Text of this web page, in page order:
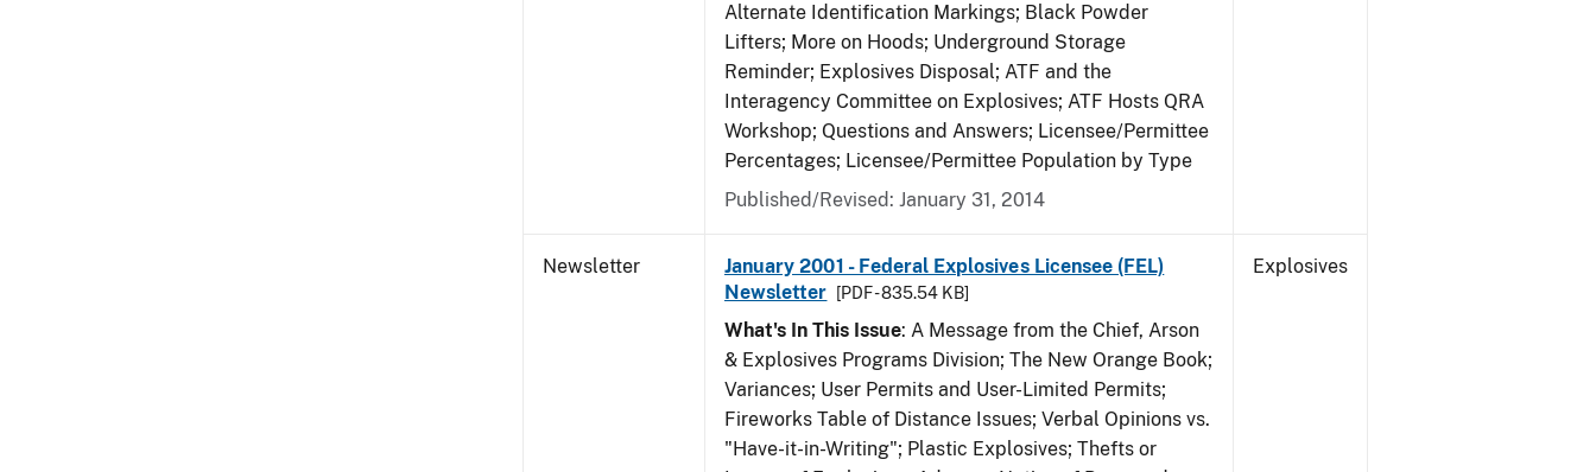
Alternate Identification Markings; Black Powder
Lifters; More on Hoods; Underground Storage
Reminder; Explosives Disposal; ATF and the
Interagency Committee on Explosives; ATF Hosts QRA
Workshop; Questions and Answers; Licensee/Permittee
Percentages; Licensee/Permittee Population by Type
Published/Revised: January 31, 2014
Newsletter
January 2001 - Federal Explosives Licensee (FEL)
Newsletter
[PDF - 835.54 KB]
What's In This Issue: A Message from the Chief, Arson
& Explosives Programs Division; The New Orange Book;
Variances; User Permits and User-Limited Permits;
Fireworks Table of Distance Issues; Verbal Opinions vs.
"Have-it-in-Writing"; Plastic Explosives; Thefts or
Explosives